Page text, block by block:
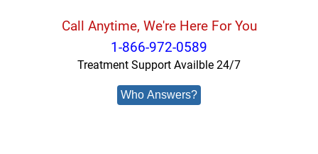
Call Anytime, We're Here For You
1-866-972-0589
Treatment Support Availble 24/7
Who Answers?